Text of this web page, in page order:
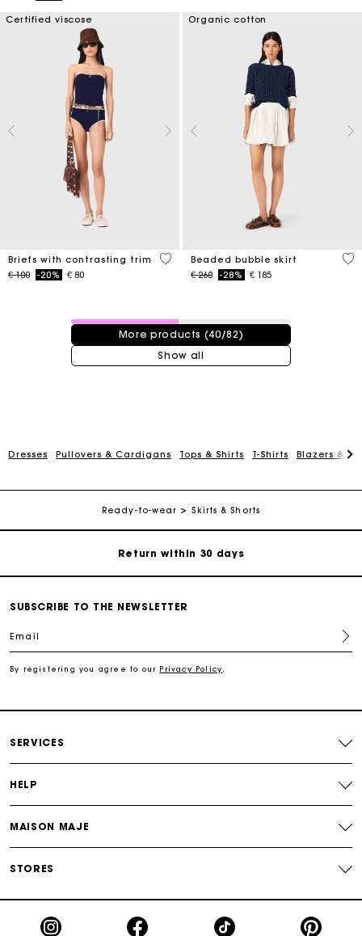
Certified viscose
Briefs with contrasting trim
Price reduced from
€ 100to-20% € 80
5 out of 5 Customer Rating
Organic cotton
Beaded bubble skirt
Price reduced from
€ 260to-28% € 185
5
40 / 82 products
More products (40/82)
Show all
Dresses Pullovers & Cardigans Tops & Shirts T-Shirts Blazers &
Ready-to-wear Skirts & Shorts
Exclusive Express Shipping Rate
Return within 30 days
Secured and easy payments
Exclusive Express Shipping Rate
Secured and easy payments
For any matters please contact our Customer Service
SUBSCRIBE TO THE NEWSLETTER
Email
By registering you agree to our Privacy Policy
SERVICES
HELP
MAISON MAJE
STORES